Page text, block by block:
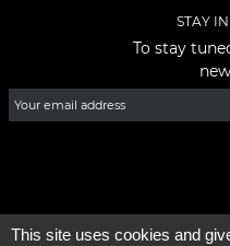
STAY
To stay
This site uses cookies and